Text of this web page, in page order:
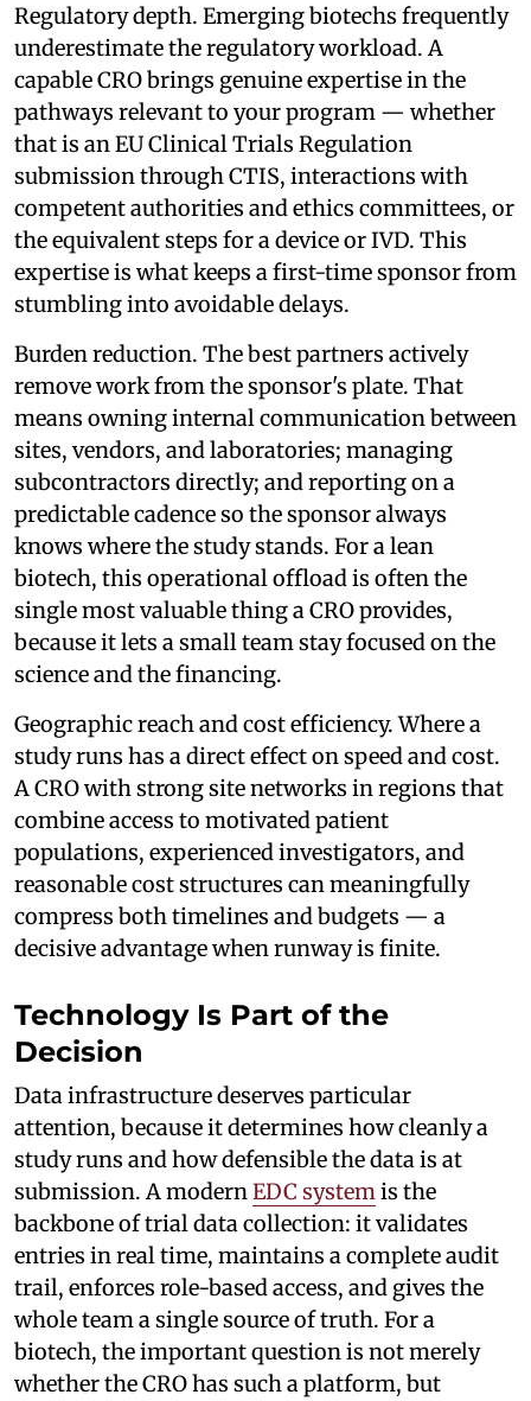
Regulatory depth. Emerging biotechs frequently
underestimate the regulatory workload. A
capable CRO brings genuine expertise in the
pathways relevant to your program — whether
that is an EU Clinical Trials Regulation
submission through CTIS, interactions with
competent authorities and ethics committees, or
the equivalent steps for a device or IVD. This
expertise is what keeps a first-time sponsor from
stumbling into avoidable delays.
Burden reduction. The best partners actively
remove work from the sponsor's plate. That
means owning internal communication between
sites, vendors, and laboratories; managing
subcontractors directly; and reporting on a
predictable cadence so the sponsor always
knows where the study stands. For a lean
biotech, this operational offload is often the
single most valuable thing a CRO provides,
because it lets a small team stay focused on the
science and the financing.
Geographic reach and cost efficiency. Where a
study runs has a direct effect on speed and cost.
A CRO with strong site networks in regions that
combine access to motivated patient
populations, experienced investigators, and
reasonable cost structures can meaningfully
compress both timelines and budgets — a
decisive advantage when runway is finite.
Technology Is Part of the
Decision
Data infrastructure deserves particular
attention, because it determines how cleanly a
study runs and how defensible the data is at
submission. A modernEDC systemis the
backbone of trial data collection: it validates
entries in real time, maintains a complete audit
trail, enforces role-based access, and gives the
whole team a single source of truth. For a
biotech, the important question is not merely
whether the CRO has such a platform, but